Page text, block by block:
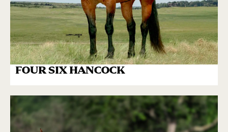
FOUR SIX HANCOCK